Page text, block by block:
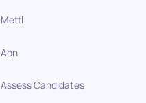
Mettl
Aon
Assess Candidates